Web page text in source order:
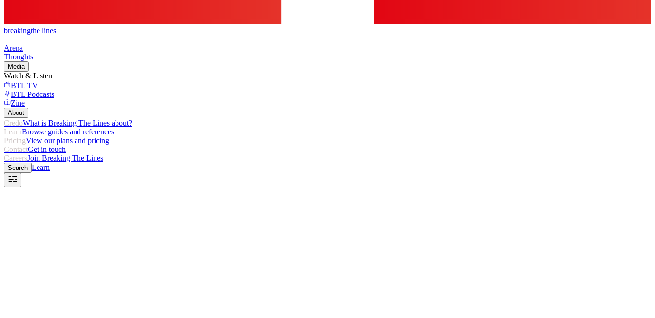
breakingthe lines
Arena
Thoughts
Media
Watch & Listen
BTL TV
BTL Podcasts
Zine
About
CredoWhat is Breaking The Lines about?
LearnBrowse guides and references
PricingView our plans and pricing
ContactGet in touch
CareersJoin Breaking The Lines
Search Learn